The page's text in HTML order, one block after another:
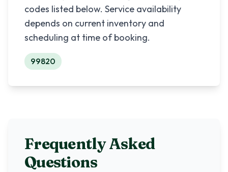
codes listed below. Service availability
depends on current inventory and
scheduling at time of booking.
99820
Frequently Asked
Questions